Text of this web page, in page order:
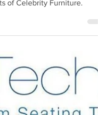
Regent
at Warner Furnishings.
of Celebrity Furniture.